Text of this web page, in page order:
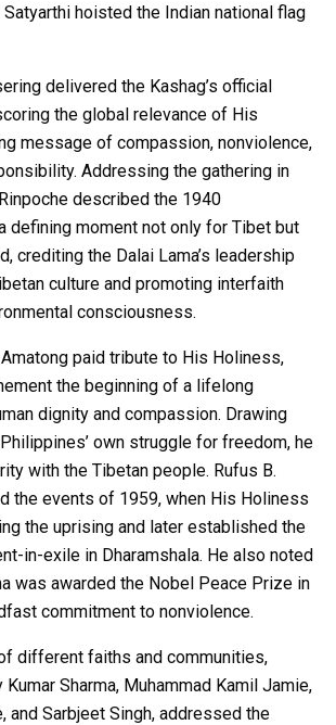
hoisted the Indian national flag
delivered the Kashag’s official
the global relevance of His
message of compassion, nonviolence,
Addressing the gathering in
described the 1940
defining moment not only for Tibet but
crediting the Dalai Lama’s leadership
culture and promoting interfaith
consciousness.
paid tribute to His Holiness,
the beginning of a lifelong
dignity and compassion. Drawing
own struggle for freedom, he
with the Tibetan people. Rufus B.
the events of 1959, when His Holiness
the uprising and later established the
in-exile in Dharamshala. He also noted
was awarded the Nobel Peace Prize in
commitment to nonviolence.
different faiths and communities,
Kumar Sharma, Muhammad Kamil Jamie,
and Sarbjeet Singh, addressed the